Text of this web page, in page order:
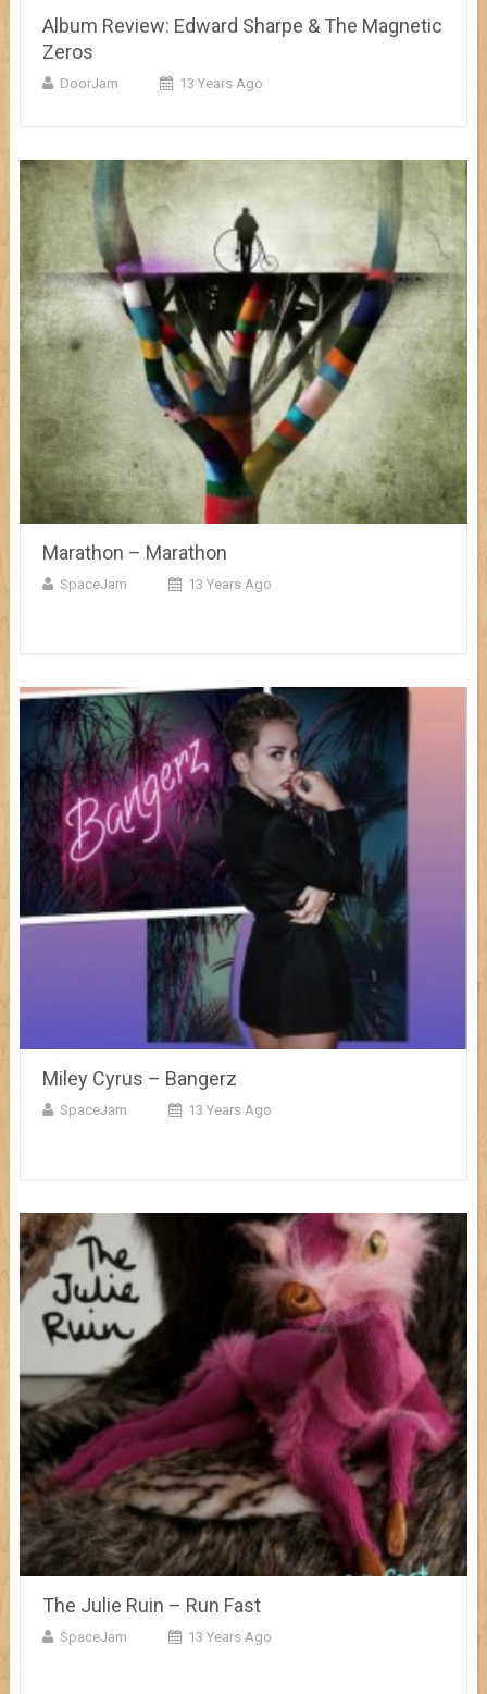
Album Review: Edward Sharpe & The Magnetic
Zeros
DoorJam 13 Years Ago
Marathon – Marathon
SpaceJam 13 Years Ago
Miley Cyrus – Bangerz
SpaceJam 13 Years Ago
The Julie Ruin – Run Fast
SpaceJam 13 Years Ago